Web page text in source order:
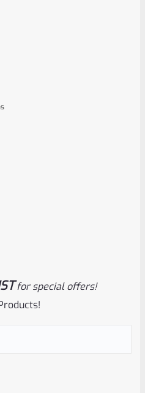
22 Receivers In MATTE RED
for special offers!